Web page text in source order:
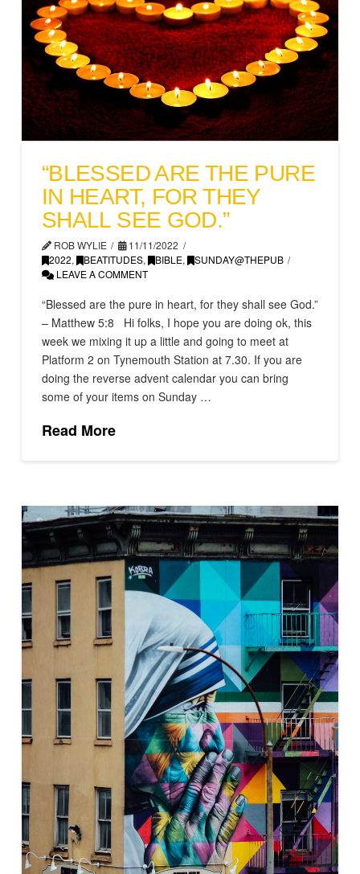
“BLESSED ARE THE PURE
IN HEART, FOR THEY
SHALL SEE GOD.”
ROB WYLIE
11/11/2022
2022, BEATITUDES, BIBLE,
SUNDAY@THEPUB
LEAVE A COMMENT
“Blessed are the pure in heart, for they shall see God.”
– Matthew 5:8 Hi folks, I hope you are doing ok, this
week we mixing it up a little and going to meet at
Platform 2 on Tynemouth Station at 7.30. If you are
doing the reverse advent calendar you can bring
some of your items on Sunday …
Read More